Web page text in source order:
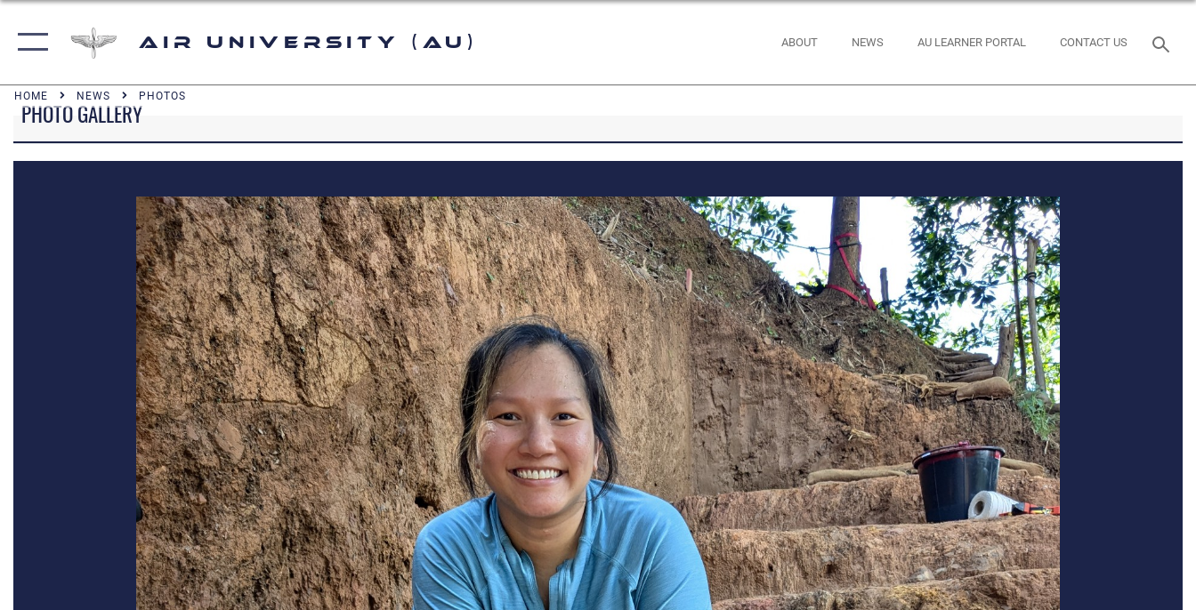
Air University (AU) ABOUT NEWS AU LEARNER PORTAL CONTACT US
HOME NEWS PHOTOS
PHOTO GALLERY